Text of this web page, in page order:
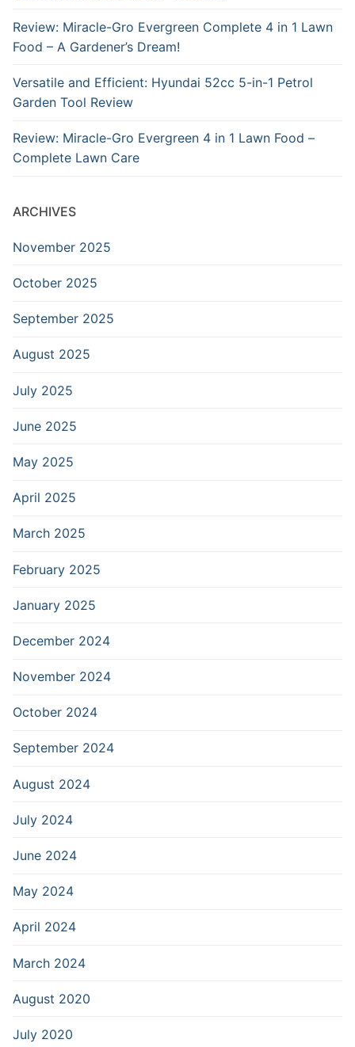
Review: Miracle-Gro Evergreen Complete 4 in 1 Lawn
Food – A Gardener’s Dream!
Versatile and Efficient: Hyundai 52cc 5-in-1 Petrol
Garden Tool Review
Review: Miracle-Gro Evergreen 4 in 1 Lawn Food –
Complete Lawn Care
ARCHIVES
November 2025
October 2025
September 2025
August 2025
July 2025
June 2025
May 2025
April 2025
March 2025
February 2025
January 2025
December 2024
November 2024
October 2024
September 2024
August 2024
July 2024
June 2024
May 2024
April 2024
March 2024
August 2020
July 2020